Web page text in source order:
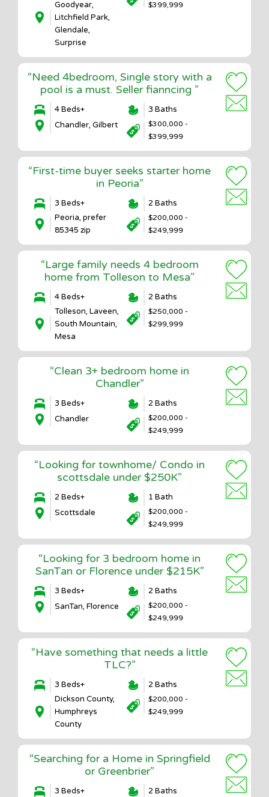
Goodyear,
Litchfield Park,
Glendale,
Surprise
$399,999
“Need 4bedroom, Single story with a
pool is a must. Seller fianncing ”
4 Beds+
3 Baths
Chandler, Gilbert
$300,000 -
$399,999
“First-time buyer seeks starter home
in Peoria”
3 Beds+
2 Baths
Peoria, prefer
85345 zip
$200,000 -
$249,999
“Large family needs 4 bedroom
home from Tolleson to Mesa”
4 Beds+
2 Baths
Tolleson, Laveen,
South Mountain,
Mesa
$250,000 -
$299,999
“Clean 3+ bedroom home in
Chandler”
3 Beds+
2 Baths
Chandler
$200,000 -
$249,999
“Looking for townhome/ Condo in
scottsdale under $250K”
2 Beds+
1 Bath
Scottsdale
$200,000 -
$249,999
“Looking for 3 bedroom home in
SanTan or Florence under $215K”
3 Beds+
2 Baths
SanTan, Florence
$200,000 -
$249,999
“Have something that needs a little
TLC?”
3 Beds+
2 Baths
Dickson County,
Humphreys
County
$200,000 -
$249,999
“Searching for a Home in Springfield
or Greenbrier”
3 Beds+
2 Baths